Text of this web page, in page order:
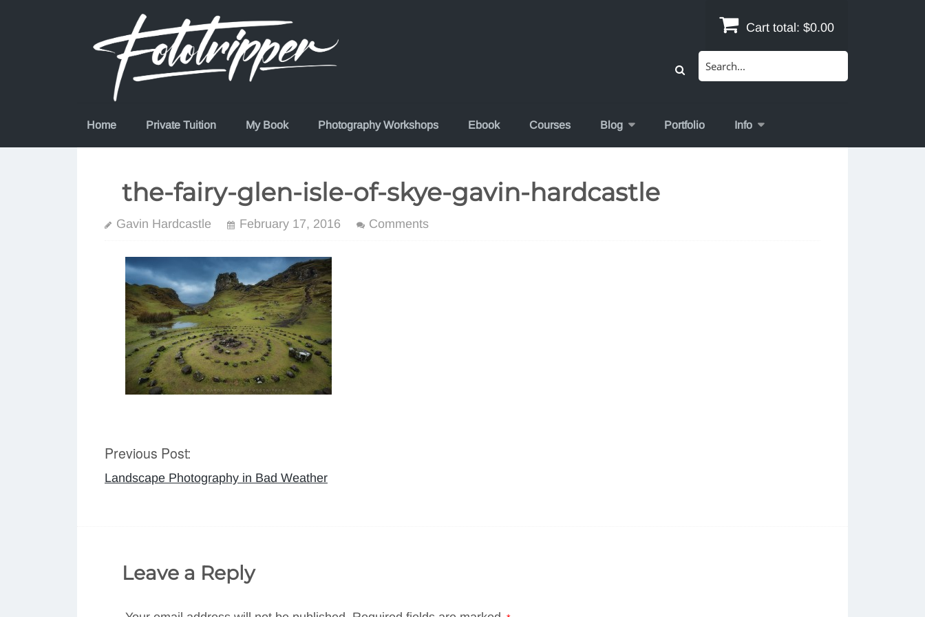
Cart total: $0.00
Home Private Tuition My Book Photography Workshops Ebook Courses Blog Portfolio Info
the-fairy-glen-isle-of-skye-gavin-hardcastle
Gavin Hardcastle February 17, 2016 Comments
Post
navigation
Previous Post:
Landscape Photography in Bad Weather
Leave a Reply